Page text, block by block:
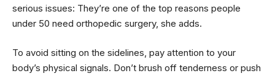
serious issues: They’re one of the top reasons people
under 50 need orthopedic surgery, she adds.
To avoid sitting on the sidelines, pay attention to your
body’s physical signals. Don’t brush off tenderness or push